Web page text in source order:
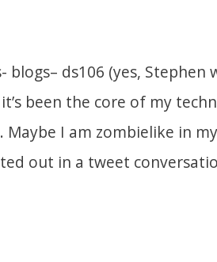
ds106 (yes, Stephen
been the core of my
I am zombielike in
out in a tweet